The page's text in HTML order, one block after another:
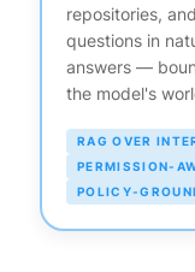
repositories,
questions in
answers —
the model's
RAG OVER
PERMISSION-
POLICY-